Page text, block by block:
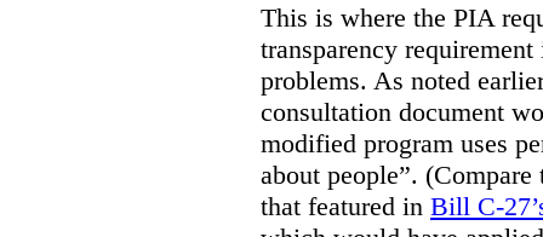
This is where the PIA
transparency
problems. As noted
consultation document
modified program uses
about people”.
that featured in Bill C-